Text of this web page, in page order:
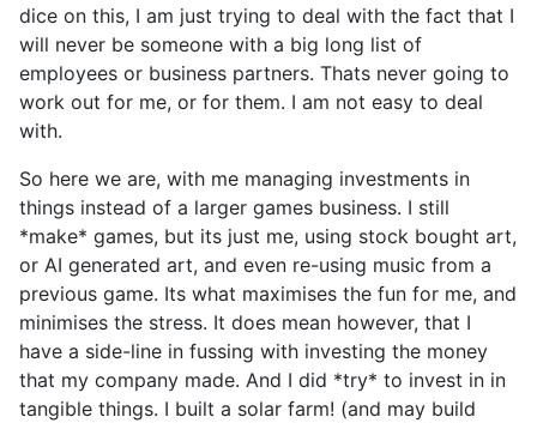
dice on this, I am just trying to deal with the fact that I
will never be someone with a big long list of
employees or business partners. Thats never going to
work out for me, or for them. I am not easy to deal
with.
So here we are, with me managing investments in
things instead of a larger games business. I still
*make* games, but its just me, using stock bought art,
or AI generated art, and even re-using music from a
previous game. Its what maximises the fun for me, and
minimises the stress. It does mean however, that I
have a side-line in fussing with investing the money
that my company made. And I did *try* to invest in in
tangible things. I built a solar farm! (and may build